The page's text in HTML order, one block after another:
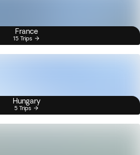
France
15 Trips
Hungary
5 Trips